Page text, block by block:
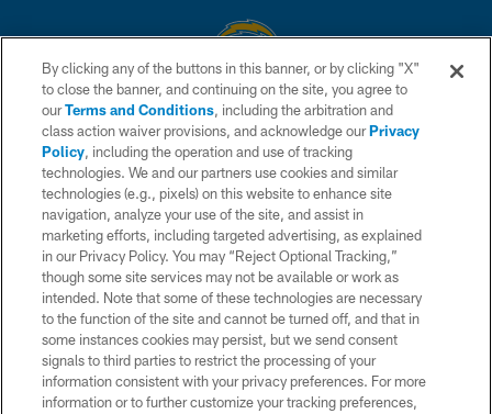
© 2026 Chargers Football Company, LLC. All rights reserved. This website
is managed on a digital platform of the National Football League.
CONTACT US
WEBSITE ACCESSIBILITY
TERMS AND CONDITIONS
PRIVACY POLICY
SITE MAP
AD CHOICES
YOUR PRIVACY CHOICES
COOKIE SETTINGS
By clicking any of the buttons in this banner, or by clicking "X"
to close the banner, and continuing on the site, you agree to
ourTerms and Conditions, including the arbitration and
class action waiver provisions, and acknowledge ourPrivacy
Policy, including the operation and use of tracking
technologies. We and our partners use cookies and similar
technologies (e.g., pixels) on this website to enhance site
navigation, analyze your use of the site, and assist in
marketing efforts, including targeted advertising, as explained
in our Privacy Policy. You may “Reject Optional Tracking,”
though some site services may not be available or work as
intended. Note that some of these technologies are necessary
to the function of the site and cannot be turned off, and that in
some instances cookies may persist, but we send consent
signals to third parties to restrict the processing of your
information consistent with your privacy preferences. For more
information or to further customize your tracking preferences,